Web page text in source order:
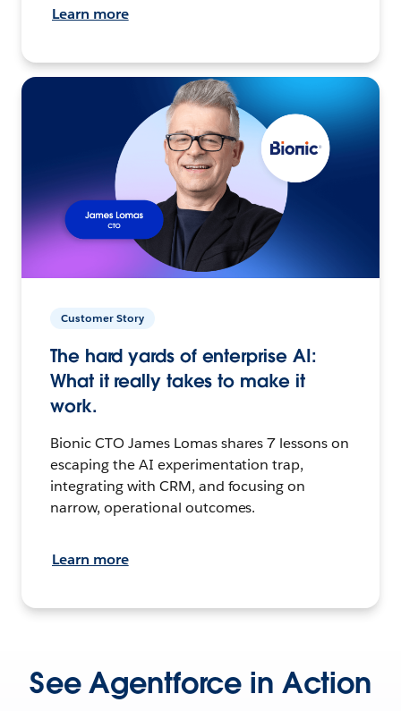
Learn more
Customer Story
The hard yards of enterprise AI:
What it really takes to make it
work.
Bionic CTO James Lomas shares 7 lessons on
escaping the AI experimentation trap,
integrating with CRM, and focusing on
narrow, operational outcomes.
Learn more
See Agentforce in Action